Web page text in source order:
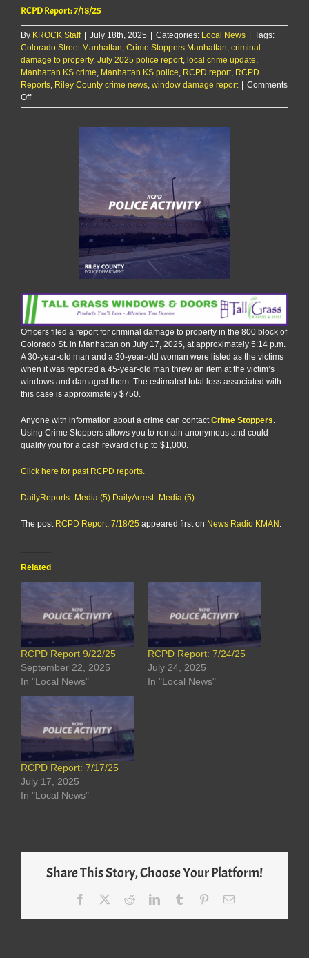
RCPD Report: 7/18/25
By KROCK Staff | July 18th, 2025 | Categories: Local News | Tags:
Colorado Street Manhattan Crime Stoppers Manhattan criminal
damage to property, July 2025 police report local crime update
Manhattan KS crime Manhattan KS police RCPD report RCPD
Reports Riley County crime news window damage report | Comments
Offon
RCPD
Officers filed a report for criminal damage to property in the 800 block of
Colorado St. in Manhattan on July 17, 2025, at approximately 5:14 p.m.
A 30-year-old man and a 30-year-old woman were listed as the victims
when it was reported a 45-year-old man threw an item at the victim’s
windows and damaged them. The estimated total loss associated with
this case is approximately $750.
Anyone with information about a crime can contactCrime Stoppers.
Using Crime Stoppers allows you to remain anonymous and could
qualify you for a cash reward of up to $1,000.
Click here for past RCPD reports.
DailyReports_Media (5) DailyArrest_Media (5)
The post RCPD Report: 7/18/25 appeared first on News Radio KMAN.
Related
RCPD Report 9/22/25
September 22, 2025
In "Local News"
RCPD Report: 7/24/25
July 24, 2025
In "Local News"
RCPD Report: 7/17/25
July 17, 2025
In "Local News"
Share This Story, Choose Your Platform!
Facebook RedditLinkedInTumblr PinterestEmail